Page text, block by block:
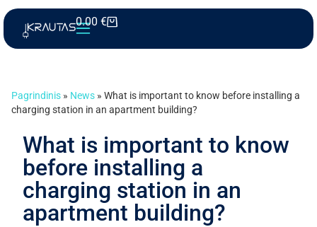
0.00 €
Pagrindinis » News » What is important to know before installing a
charging station in an apartment building?
What is important to know
before installing a
charging station in an
apartment building?